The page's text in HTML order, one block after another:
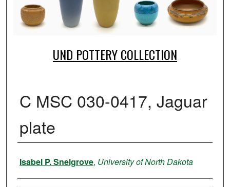
UND POTTERY COLLECTION
C MSC 030-0417, Jaguar
plate
Creator
Isabel P. Snelgrove, University of North Dakota